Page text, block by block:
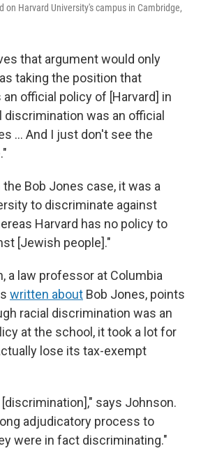
on Harvard University's campus in Cambridge,
that argument would only
taking the position that
official policy of [Harvard] in
discrimination was an official
… And I just don't see the
the Bob Jones case, it was a
to discriminate against
Harvard has no policy to
[Jewish people]."
a law professor at Columbia
written about Bob Jones, points
racial discrimination was an
at the school, it took a lot for
lose its tax-exempt
says Johnson.
adjudicatory process to
were in fact discriminating."